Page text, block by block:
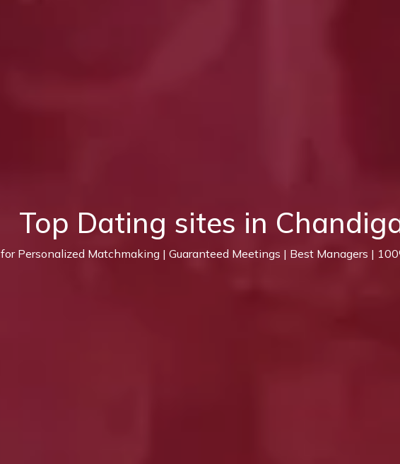
Top Dating sites in
for Personalized Matchmaking | Guaranteed Meetings | Best Managers |